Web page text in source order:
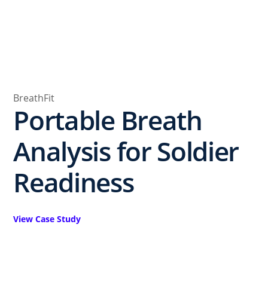
BreathFit
Portable Breath
Analysis for Soldier
Readiness
View Case Study